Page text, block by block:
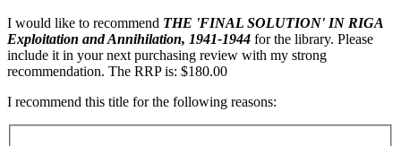
I would like to recommend THE 'FINAL SOLUTION' IN RIGA
Exploitation and Annihilation, 1941-1944 for the library. Please
include it in your next purchasing review with my strong
recommendation. The RRP is: $180.00
I recommend this title for the following reasons: